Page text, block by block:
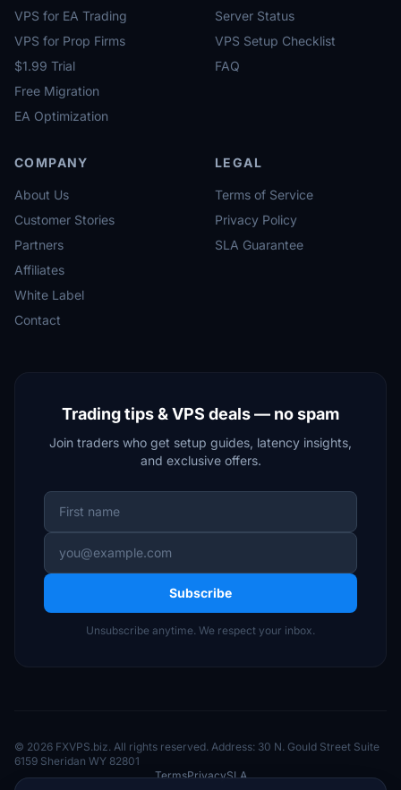
VPS for EA Trading
VPS for Prop Firms
$1.99 Trial
Free Migration
EA Optimization
Server Status
VPS Setup Checklist
FAQ
COMPANY
About Us
Customer Stories
Partners
Affiliates
White Label
Contact
LEGAL
Terms of Service
Privacy Policy
SLA Guarantee
Trading tips & VPS deals — no spam
Join traders who get setup guides, latency insights,
and exclusive offers.
Subscribe
Unsubscribe anytime. We respect your inbox.
© 2026 FXVPS.biz. All rights reserved. Address: 30 N. Gould Street Suite
6159 Sheridan WY 82801
TermsPrivacySLA